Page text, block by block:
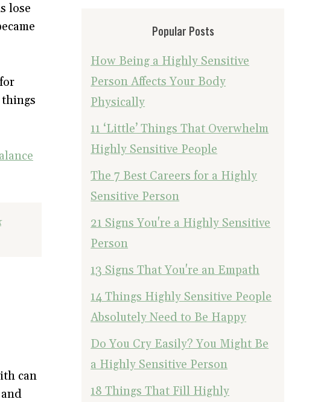
lose
can
Popular Posts
How Being a Highly Sensitive
Person Affects Your Body
Physically
11 ‘Little’ Things That Overwhelm
Highly Sensitive People
The 7 Best Careers for a Highly
Sensitive Person
21 Signs You're a Highly Sensitive
Person
13 Signs That You're an Empath
14 Things Highly Sensitive People
Absolutely Need to Be Happy
Do You Cry Easily? You Might Be
a Highly Sensitive Person
18 Things That Fill Highly